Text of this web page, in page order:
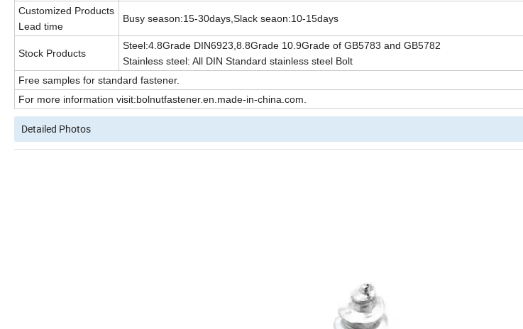
Customized Products
Lead time
Busy season:15-30days,Slack seaon:10-15days
Stock Products
Steel:4.8Grade DIN6923,8.8Grade 10.9Grade of GB5783 and GB5782
Stainless steel: All DIN Standard stainless steel Bolt
Free samples for standard fastener.
For more information visit:bolnutfastener.en.made-in-china.com.
Detailed Photos